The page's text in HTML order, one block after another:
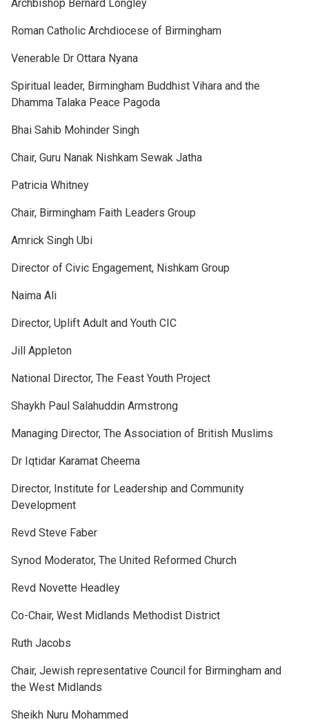
Archbishop Bernard Longley
Roman Catholic Archdiocese of Birmingham
Venerable Dr Ottara Nyana
Spiritual leader, Birmingham Buddhist Vihara and the
Dhamma Talaka Peace Pagoda
Bhai Sahib Mohinder Singh
Chair, Guru Nanak Nishkam Sewak Jatha
Patricia Whitney
Chair, Birmingham Faith Leaders Group
Amrick Singh Ubi
Director of Civic Engagement, Nishkam Group
Naima Ali
Director, Uplift Adult and Youth CIC
Jill Appleton
National Director, The Feast Youth Project
Shaykh Paul Salahuddin Armstrong
Managing Director, The Association of British Muslims
Dr Iqtidar Karamat Cheema
Director, Institute for Leadership and Community
Development
Revd Steve Faber
Synod Moderator, The United Reformed Church
Revd Novette Headley
Co-Chair, West Midlands Methodist District
Ruth Jacobs
Chair, Jewish representative Council for Birmingham and
the West Midlands
Sheikh Nuru Mohammed